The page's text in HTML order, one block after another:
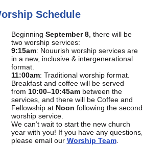
Schedule
Beginning September 8, there will be
two worship services:
9:15am: Nouurish worship services are
in a new, inclusive & intergenerational
format.
11:00am: Traditional worship format.
Breakfast and coffee will be served
from 10:00–10:45am between the
services, and there will be Coffee and
Fellowship at Noon following the second
worship service.
We can’t wait to start the new church
year with you! If you have any questions,
please email our Worship Team.